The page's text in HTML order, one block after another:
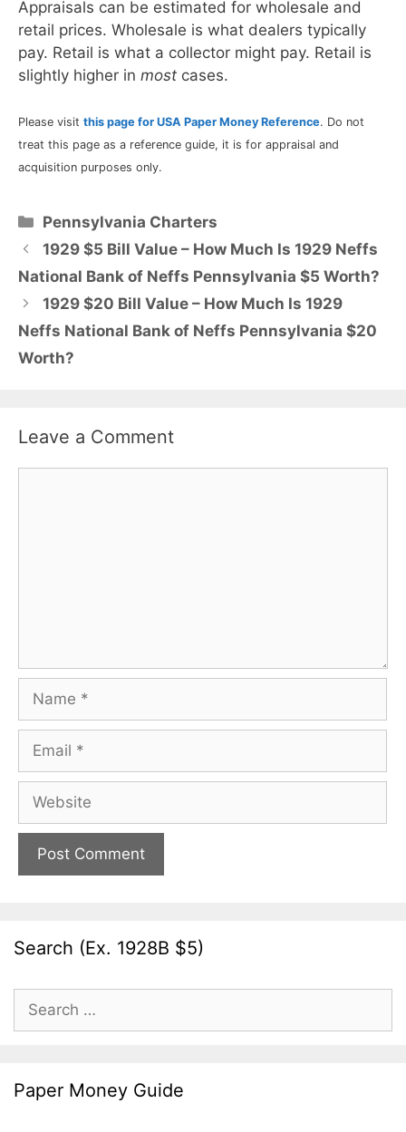
Appraisals can be estimated for wholesale and
retail prices. Wholesale is what dealers typically
pay. Retail is what a collector might pay. Retail is
slightly higher in most cases.
Please visit this page for USA Paper Money Reference. Do not
treat this page as a reference guide, it is for appraisal and
acquisition purposes only.
Categories
Pennsylvania Charters
1929 $5 Bill Value – How Much Is 1929 Neffs
National Bank of Neffs Pennsylvania $5 Worth?
1929 $20 Bill Value – How Much Is 1929
Neffs National Bank of Neffs Pennsylvania $20
Worth?
Leave a Comment
Name
Email
Website
Search (Ex. 1928B $5)
Search
for:
Paper Money Guide